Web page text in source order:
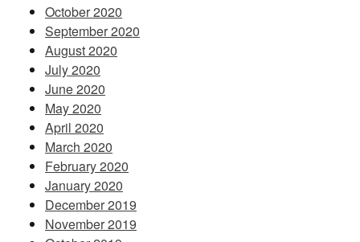
October 2020
September 2020
August 2020
July 2020
June 2020
May 2020
April 2020
March 2020
February 2020
January 2020
December 2019
November 2019